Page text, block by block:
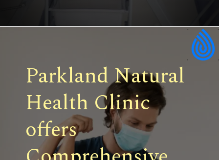
Parkland Natural
Health Clinic
offers